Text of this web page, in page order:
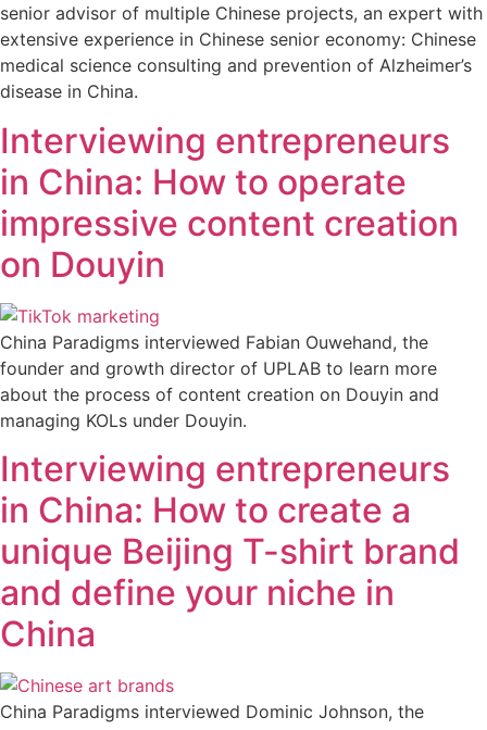
senior advisor of multiple Chinese projects, an expert with
extensive experience in Chinese senior economy: Chinese
medical science consulting and prevention of Alzheimer’s
disease in China.
Interviewing entrepreneurs
in China: How to operate
impressive content creation
on Douyin
China Paradigms interviewed Fabian Ouwehand, the
founder and growth director of UPLAB to learn more
about the process of content creation on Douyin and
managing KOLs under Douyin.
Interviewing entrepreneurs
in China: How to create a
unique Beijing T-shirt brand
and define your niche in
China
China Paradigms interviewed Dominic Johnson, the